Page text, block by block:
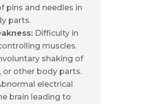
pins and needles in
parts.
Difficulty in
muscles.
shaking of
or other body parts.
electrical
brain leading to